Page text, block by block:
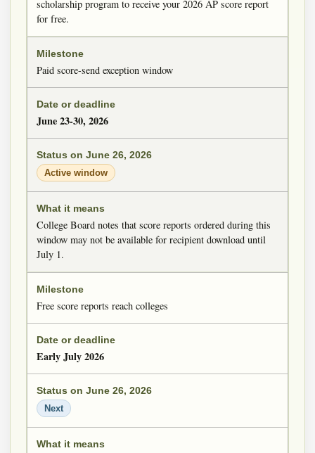
scholarship program to receive your 2026 AP score report
for free.
Paid score-send exception window
June 23-30, 2026
Active window
College Board notes that score reports ordered during this
window may not be available for recipient download until
July 1.
Free score reports reach colleges
Early July 2026
Next